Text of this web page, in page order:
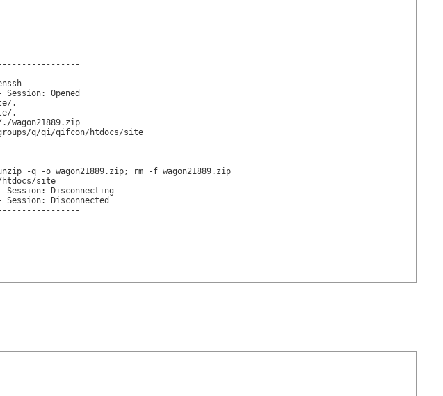
Opened
.
.
wagon21889.zip
q/qi/qifcon/htdocs/site
-q -o wagon21889.zip; rm -f wagon21889.zip
htdocs/site
Disconnecting
Disconnected